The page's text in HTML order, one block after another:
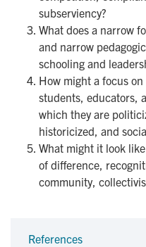
subserviency?
What does a narrow
and narrow
schooling and
How might a focus
students, educators,
which they are
historicized, and
What might it look
of difference,
community,
References